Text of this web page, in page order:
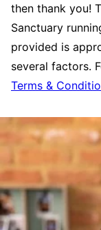
then thank you!
Sanctuary
provided is
several factors.
Terms &